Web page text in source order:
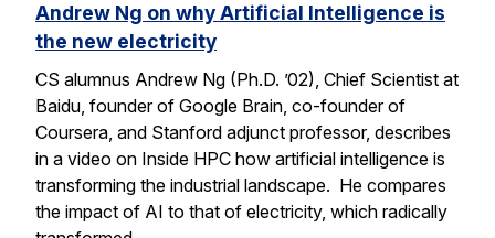
Andrew Ng on why Artificial Intelligence is
the new electricity
CS alumnus Andrew Ng (Ph.D. ’02), Chief Scientist at
Baidu, founder of Google Brain, co-founder of
Coursera, and Stanford adjunct professor, describes
in a video on Inside HPC how artificial intelligence is
transforming the industrial landscape. He compares
the impact of AI to that of electricity, which radically